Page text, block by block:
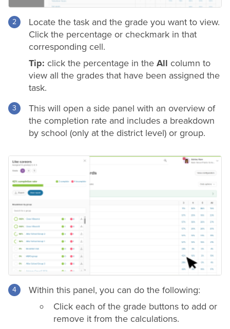
Locate the task and the grade you want to view.
Click the percentage or checkmark in that
corresponding cell.
Tip: click the percentage in the All column to
view all the grades that have been assigned the
task.
This will open a side panel with an overview of
the completion rate and includes a breakdown
by school (only at the district level) or group.
Within this panel, you can do the following:
Click each of the grade buttons to add or
remove it from the calculations.